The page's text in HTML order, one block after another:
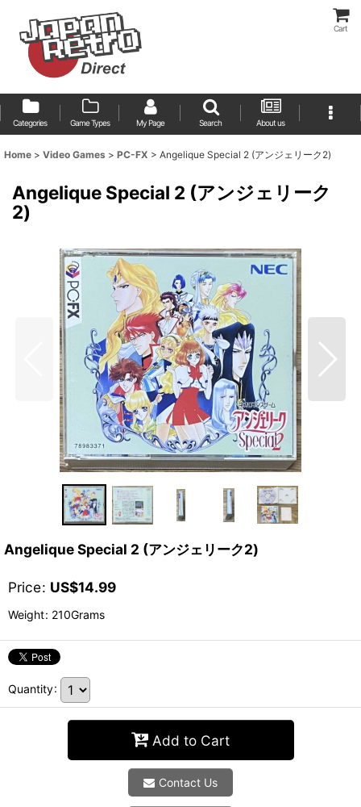
Cart
Categories Game Types My Page Search About us
Home > Video Games > PC-FX > Angelique Special 2 (アンジェリーク2)
Angelique Special 2 (アンジェリーク
2)
Angelique Special 2 (アンジェリーク2)
Price: US$14.99
Weight: 210Grams
Quantity:
Add to Cart
Contact Us